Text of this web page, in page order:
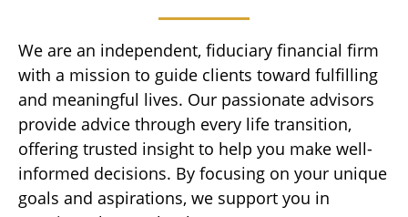
We are an independent, fiduciary financial firm
with a mission to guide clients toward fulfilling
and meaningful lives. Our passionate advisors
provide advice through every life transition,
offering trusted insight to help you make well-
informed decisions. By focusing on your unique
goals and aspirations, we support you in